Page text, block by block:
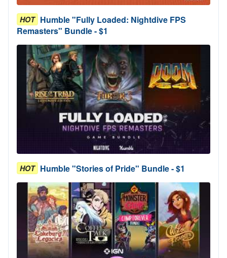
HOT Humble "Fully Loaded: Nightdive FPS
Remasters" Bundle - $1
HOT Humble "Stories of Pride" Bundle - $1